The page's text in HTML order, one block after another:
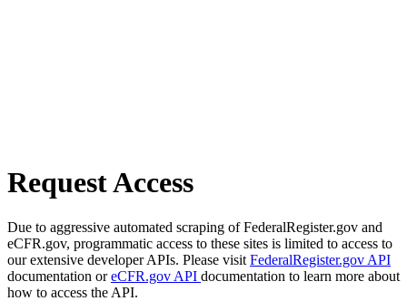
Request Access
Due to aggressive automated scraping of FederalRegister.gov and
eCFR.gov, programmatic access to these sites is limited to access to
our extensive developer APIs. Please visit FederalRegister.gov API
documentation oreCFR.gov API documentation to learn more about
how to access the API.